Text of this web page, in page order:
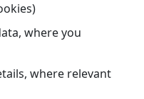
where you
where relevant